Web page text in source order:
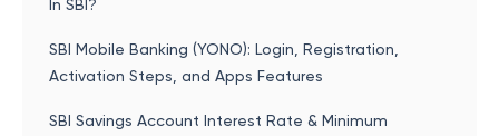
In SBI?
SBI Mobile Banking (YONO): Login, Registration,
Activation Steps, and Apps Features
SBI Savings Account Interest Rate & Minimum